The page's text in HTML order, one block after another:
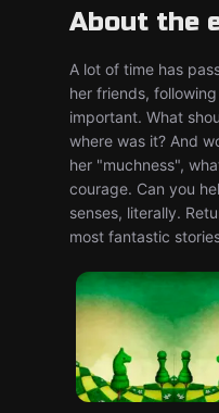
About the
A lot of time has
her friends,
important. What
where was it? And
her "muchness",
courage. Can you
senses, literally.
most fantastic